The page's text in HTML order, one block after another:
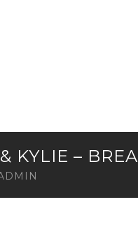
KYLIE –